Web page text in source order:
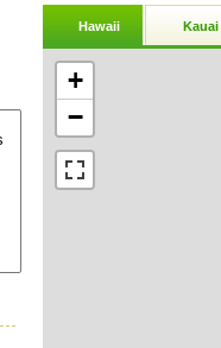
Hawaii Kauai
+
−